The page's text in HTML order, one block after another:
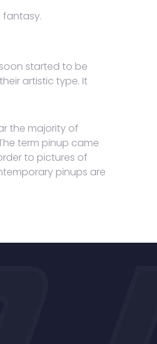
fantasy.
started to be
artistic type. It
the majority of
term pinup came
to pictures of
pinups are